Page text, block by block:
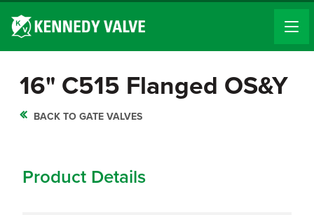
16" C515 Flanged OS&Y
BACK TO GATE VALVES
Product Details